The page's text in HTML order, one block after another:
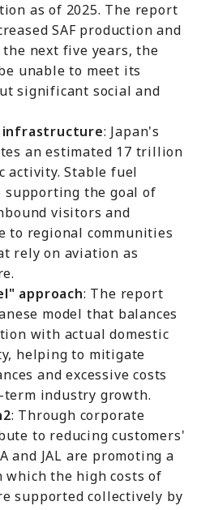
as of 2025. The report
SAF production and
next five years, the
unable to meet its
significant social and
infrastructure: Japan's
an estimated 17 trillion
activity. Stable fuel
the goal of
visitors and
to regional communities
rely on aviation as
approach: The report
model that balances
with actual domestic
helping to mitigate
and excessive costs
industry growth.
: Through corporate
to reducing customers'
and JAL are promoting a
which the high costs of
supported collectively by